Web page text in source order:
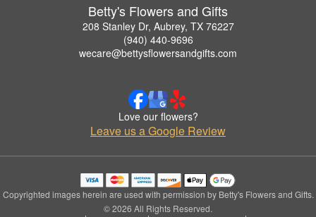
Betty's Flowers and Gifts
208 Stanley Dr, Aubrey, TX 76227
(940) 440-9696
wecare@bettysflowersandgifts.com
Love our flowers?
Leave us a Google Review
Copyrighted images herein are used with permission by Betty's Flowers and Gifts.
© 2026 All Rights Reserved.